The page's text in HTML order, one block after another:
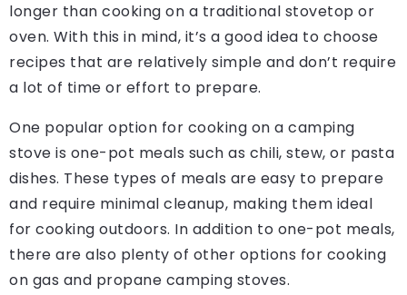
longer than cooking on a traditional stovetop or
oven. With this in mind, it’s a good idea to choose
recipes that are relatively simple and don’t require
a lot of time or effort to prepare.
One popular option for cooking on a camping
stove is one-pot meals such as chili, stew, or pasta
dishes. These types of meals are easy to prepare
and require minimal cleanup, making them ideal
for cooking outdoors. In addition to one-pot meals,
there are also plenty of other options for cooking
on gas and propane camping stoves.